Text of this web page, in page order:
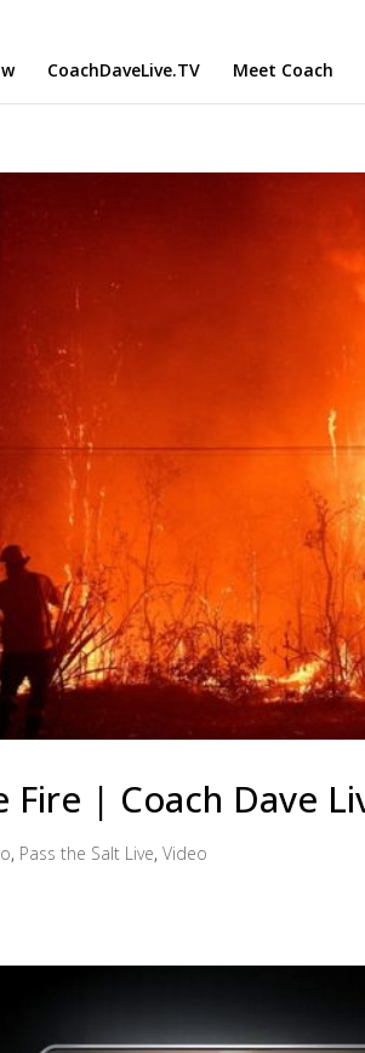
CoachDaveLive.TV Meet Coach
Fire | Coach Dave
, Pass the Salt Live,Video